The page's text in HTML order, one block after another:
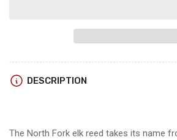
CLEARWATER-
NORTHFORK
CLEARWATER-
NORTHFORK
DESCRIPTION
The North Fork elk reed takes its name